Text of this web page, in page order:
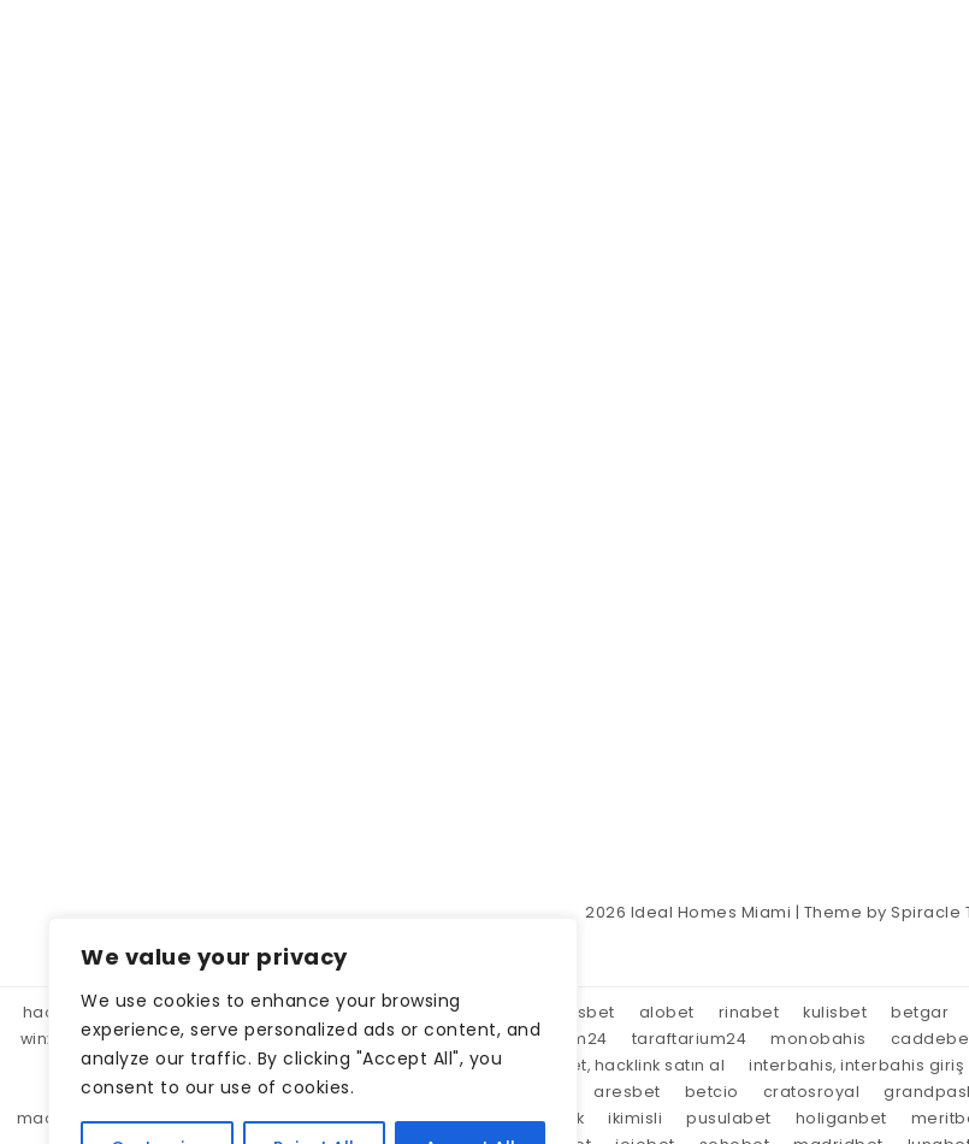
We value your privacy
We use cookies to enhance your browsing
experience, serve personalized ads or content, and
analyze our traffic. By clicking "Accept All", you
consent to our use of cookies.
2026 Ideal Homes Miami | Theme bySpiracle
hacklink panel, hacklink market, hacklink satın al betparibu aresbet alobet rinabet kulisbet betgar
winxbet
winxbet matbet matbet bahiscasino taraftarium24 taraftarium24 monobahis
betgar
kulisbet interbahis kaliteli hacklink, hacklink market, hacklink satın al interbahis, interbahis giriş
monobahis
caddebet pokerklas aresbet betcio cratosroyal
madridbet
pashagaming pusulabet casibom protez tırnak ikimisli pusulabet holiganbet